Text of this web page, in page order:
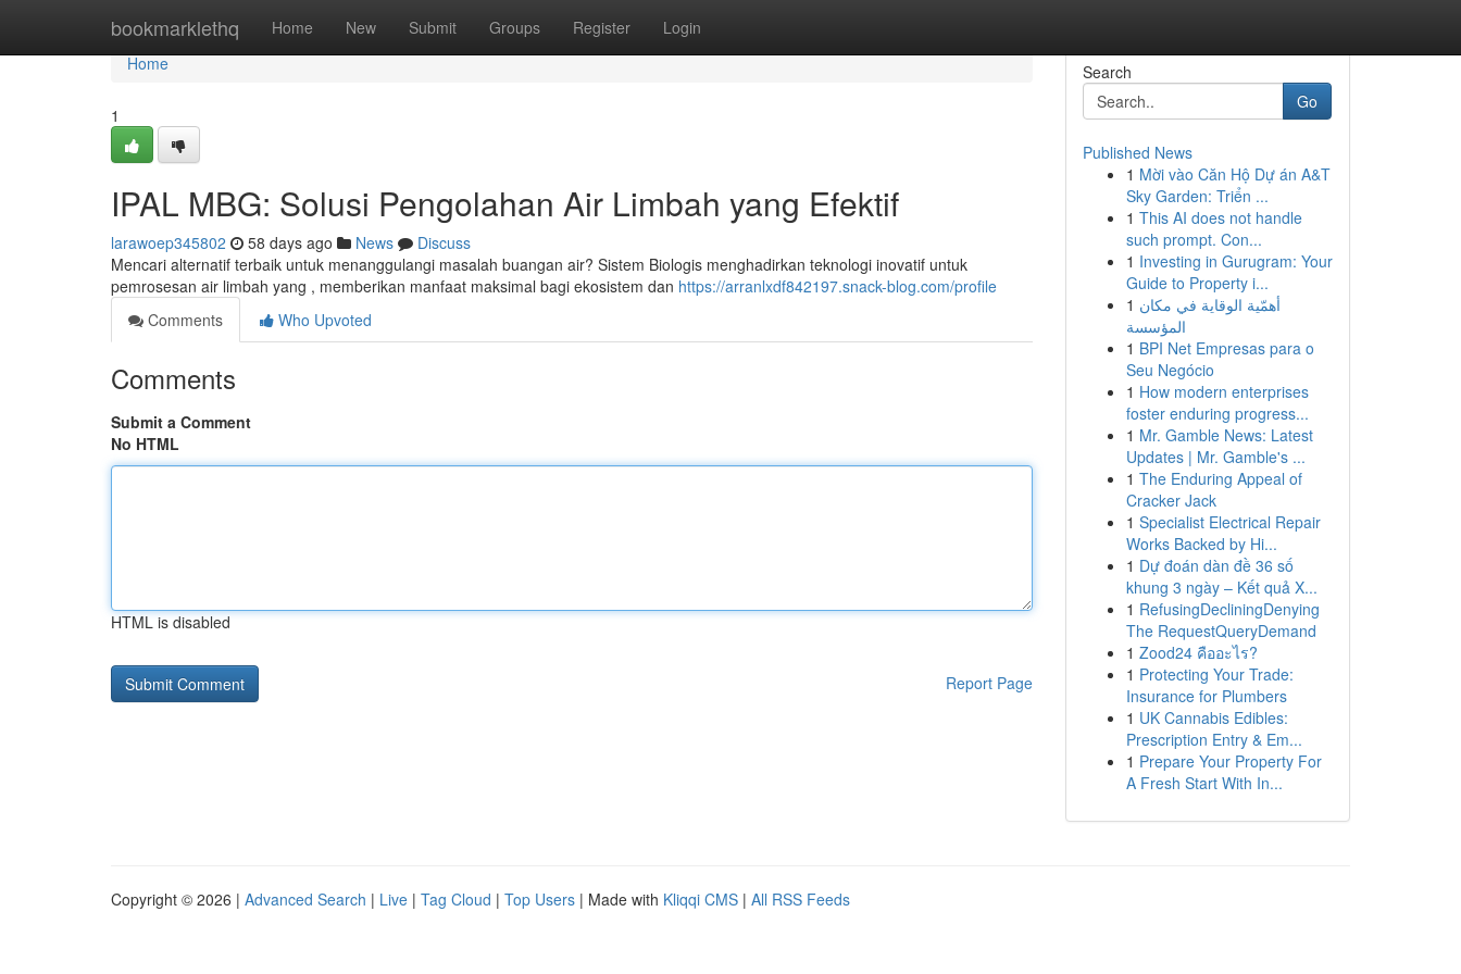
bookmarklethq Home New Submit Groups Register Login
Home
Home
1
IPAL MBG: Solusi Pengolahan Air Limbah yang Efektif
larawoep345802 58 days ago News
Discuss
Mencari alternatif terbaik untuk menanggulangi masalah buangan air? Sistem Biologis menghadirkan teknologi inovatif untuk
pemrosesan air limbah yang , memberikan manfaat maksimal bagi ekosistem dan https://arranlxdf842197.snack-blog.com/profile
Comments
Who Upvoted
Comments
Submit a Comment
No HTML
HTML is disabled
Report Page
Search
Go
Published News
1 Mời vào Căn Hộ Dự án A&T
Sky Garden: Triển ...
1 This AI does not handle
such prompt. Con...
1 Investing in Gurugram: Your
Guide to Property i...
1 أهمّية الوقاية في مكان
المؤسسة
1 BPI Net Empresas para o
Seu Negócio
1 How modern enterprises
foster enduring progress...
1 Mr. Gamble News: Latest
Updates | Mr. Gamble's ...
1 The Enduring Appeal of
Cracker Jack
1 Specialist Electrical Repair
Works Backed by Hi...
1 Dự đoán dàn đề 36 số
khung 3 ngày – Kết quả X...
1 RefusingDecliningDenying
The RequestQueryDemand
1 Zood24 คืออะไร?
1 Protecting Your Trade:
Insurance for Plumbers
1 UK Cannabis Edibles:
Prescription Entry & Em...
1 Prepare Your Property For
A Fresh Start With In...
Copyright © 2026 | Advanced Search | Live | Tag Cloud | Top Users | Made with Kliqqi CMS | All RSS Feeds